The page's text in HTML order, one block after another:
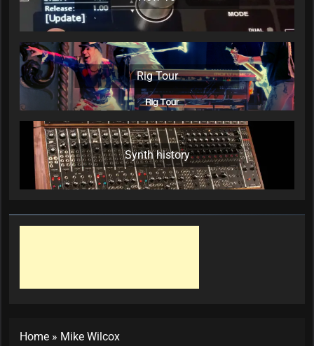
Rig Tour
Synth history
Home » Mike Wilcox